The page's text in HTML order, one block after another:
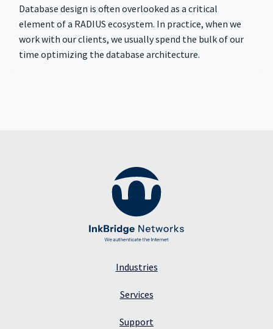
Database design is often overlooked as a critical
element of a RADIUS ecosystem. In practice, when we
work with our clients, we usually spend the bulk of our
time optimizing the database architecture.
Industries
Services
Support